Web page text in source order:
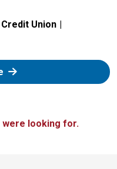
Union
: Zelle
were looking for.